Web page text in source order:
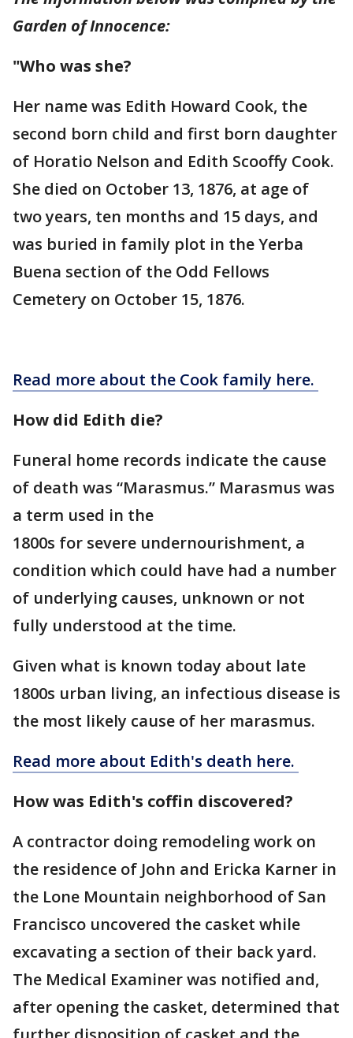
Garden of Innocence:
"Who was she?
Her name was Edith Howard Cook, the
second born child and first born daughter
of Horatio Nelson and Edith Scooffy Cook.
She died on October 13, 1876, at age of
two years, ten months and 15 days, and
was buried in family plot in the Yerba
Buena section of the Odd Fellows
Cemetery on October 15, 1876.
Read more about the Cook family here.
How did Edith die?
Funeral home records indicate the cause
of death was “Marasmus.” Marasmus was
a term used in the
1800s for severe undernourishment, a
condition which could have had a number
of underlying causes, unknown or not
fully understood at the time.
Given what is known today about late
1800s urban living, an infectious disease is
the most likely cause of her marasmus.
Read more about Edith's death here.
How was Edith's coffin discovered?
A contractor doing remodeling work on
the residence of John and Ericka Karner in
the Lone Mountain neighborhood of San
Francisco uncovered the casket while
excavating a section of their back yard.
The Medical Examiner was notified and,
after opening the casket, determined that